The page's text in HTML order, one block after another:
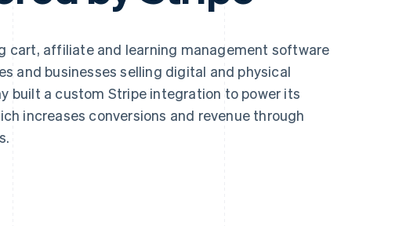
cart, affiliate and learning management software
and businesses selling digital and physical
built a custom Stripe integration to power its
increases conversions and revenue through